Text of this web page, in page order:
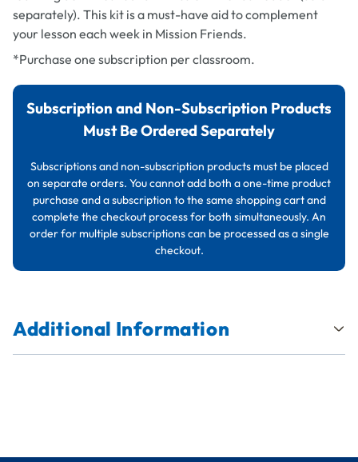
separately). This kit is a must-have aid to complement
your lesson each week in Mission Friends.
*Purchase one subscription per classroom.
Subscription and Non-Subscription Products
Must Be Ordered Separately
Subscriptions and non-subscription products must be placed
on separate orders. You cannot add both a one-time product
purchase and a subscription to the same shopping cart and
complete the checkout process for both simultaneously. An
order for multiple subscriptions can be processed as a single
checkout.
Additional Information